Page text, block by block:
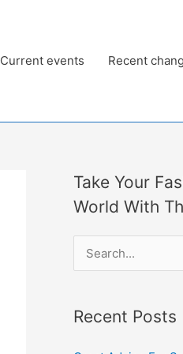
Current events Recent
Take Your
World With
r
Recent Posts